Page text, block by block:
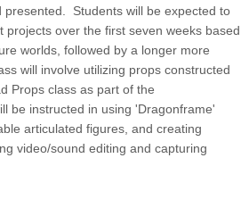
presented. Students will be expected to
projects over the first seven weeks based
worlds, followed by a longer more
will involve utilizing props constructed
Props class as part of the
be instructed in using 'Dragonframe'
articulated figures, and creating
video/sound editing and capturing